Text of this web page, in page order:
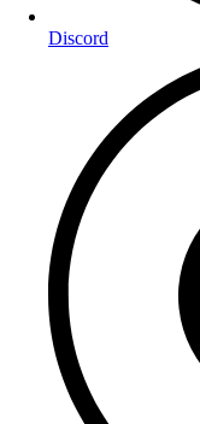
Discord